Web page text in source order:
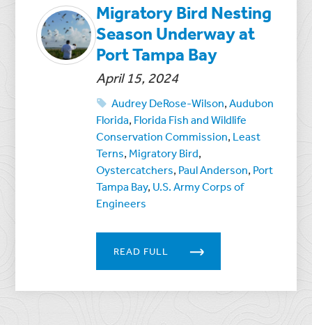
Migratory Bird Nesting
Season Underway at
Port Tampa Bay
April 15, 2024
Audrey DeRose-Wilson,Audubon
Florida, Florida Fish and Wildlife
Conservation Commission, Least
Terns, Migratory Bird,
Oystercatchers, Paul Anderson, Port
Tampa Bay, U.S. Army Corps of
Engineers
READ FULL